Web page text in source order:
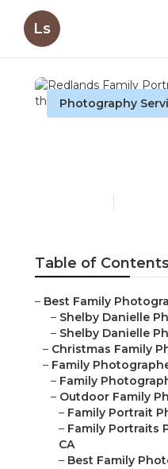
Ls
Photography
Table of
– Best Family
– Shelby Danielle
– Shelby Danielle
– Christmas Family
– Family
– Family
– Outdoor Family
– Family Portrait
– Family Portraits
CA
– Best Family